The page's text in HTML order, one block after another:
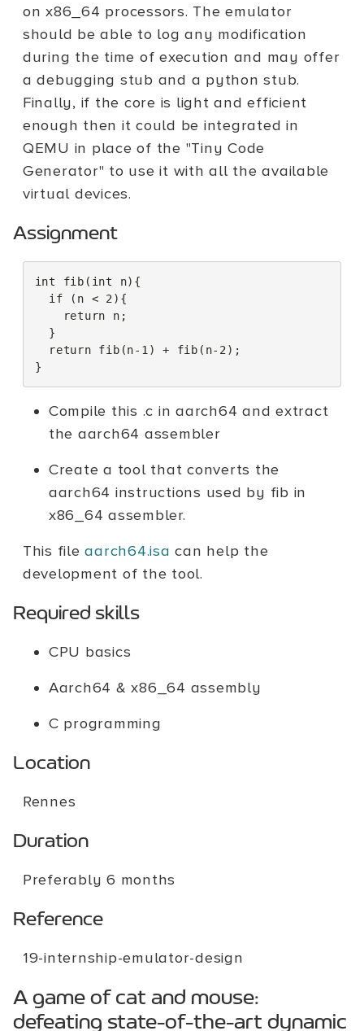
on x86_64 processors. The emulator
should be able to log any modification
during the time of execution and may offer
a debugging stub and a python stub.
Finally, if the core is light and efficient
enough then it could be integrated in
QEMU in place of the "Tiny Code
Generator" to use it with all the available
virtual devices.
Assignment
int fib ( int n){
if
( n < 2 ){
return
n ;
}
return
fib (n-1 ) + fib ( n-2 );
}
Compile this .c in aarch64 and extract
the aarch64 assembler
Create a tool that converts the
aarch64 instructions used by fib in
x86_64 assembler.
This fileaarch64.isa can help the
development of the tool.
Required skills
CPU basics
Aarch64 & x86_64 assembly
C programming
Location
Rennes
Duration
Preferably 6 months
Reference
19-internship-emulator-design
A game of cat and mouse:
defeating state-of-the-art dynamic